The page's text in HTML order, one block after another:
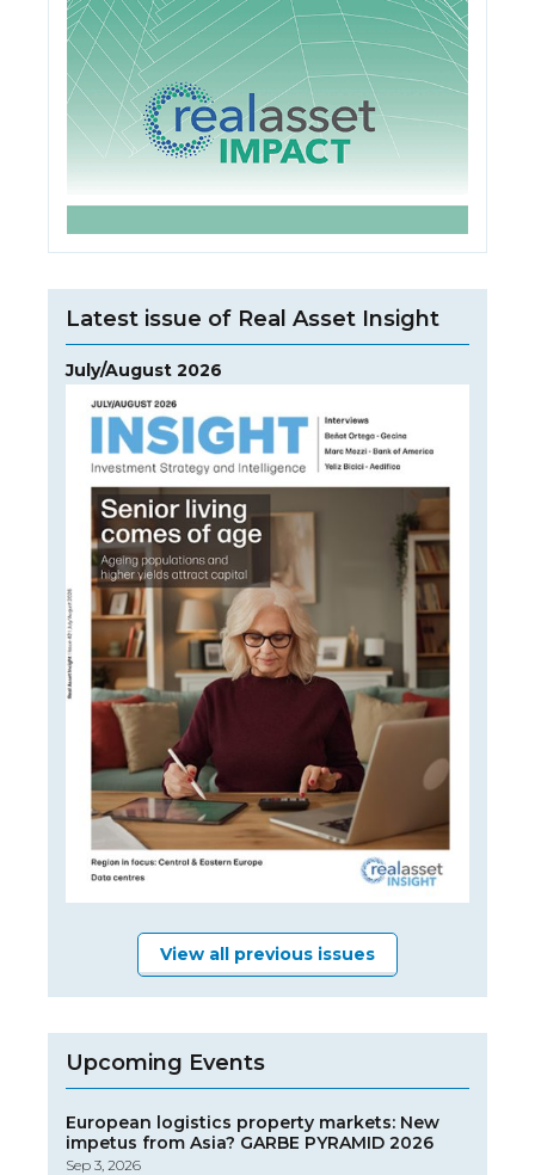
Latest issue of Real Asset Insight
July/August 2026
View all previous issues
Upcoming Events
European logistics property markets: New
impetus from Asia? GARBE PYRAMID 2026
Sep 3, 2026